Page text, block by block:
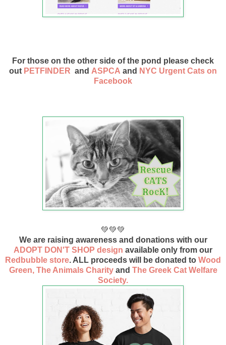
For those on the other side of the pond please check
out PETFINDER and ASPCA and NYC Urgent Cats on
Facebook
💚💚💚
We are raising awareness and donations with our
ADOPT DON'T SHOP design available only from our
Redbubble store. ALL proceeds will be donated to Wood
Green, The Animals Charity and The Greek Cat Welfare
Society.